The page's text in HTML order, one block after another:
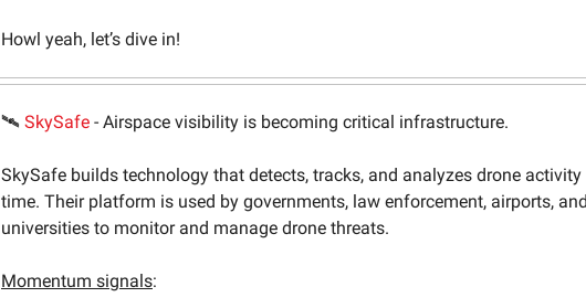
Howl yeah, let’s dive in!
🛰 SkySafe - Airspace visibility is becoming critical infrastructure.
SkySafe builds technology that detects, tracks, and analyzes drone activity
time. Their platform is used by governments, law enforcement, airports,
universities to monitor and manage drone threats.
Momentum signals: